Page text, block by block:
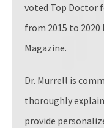
voted Top Doctor
from 2015 to 2020
Magazine.
Dr. Murrell is
thoroughly
provide